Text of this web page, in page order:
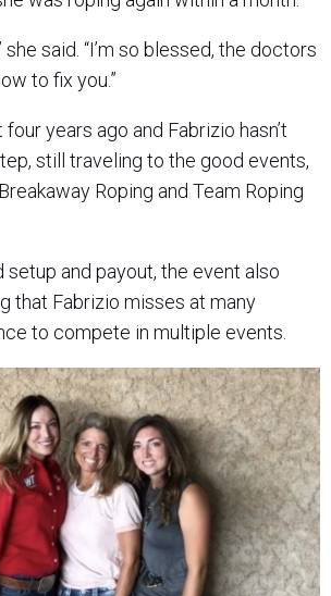
she said. “I’m so blessed, the doctors
to fix you.”
four years ago and Fabrizio hasn’t
still traveling to the good events,
Roping and Team Roping
setup and payout, the event also
that Fabrizio misses at many
to compete in multiple events.